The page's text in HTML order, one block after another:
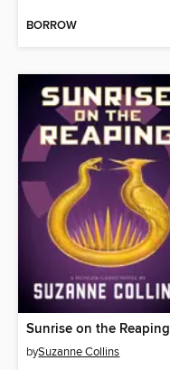
BORROW
Sunrise on the Reaping
bySuzanne Collins